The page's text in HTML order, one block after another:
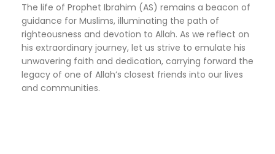
The life of Prophet Ibrahim (AS) remains a beacon of
guidance for Muslims, illuminating the path of
righteousness and devotion to Allah. As we reflect on
his extraordinary journey, let us strive to emulate his
unwavering faith and dedication, carrying forward the
legacy of one of Allah’s closest friends into our lives
and communities.